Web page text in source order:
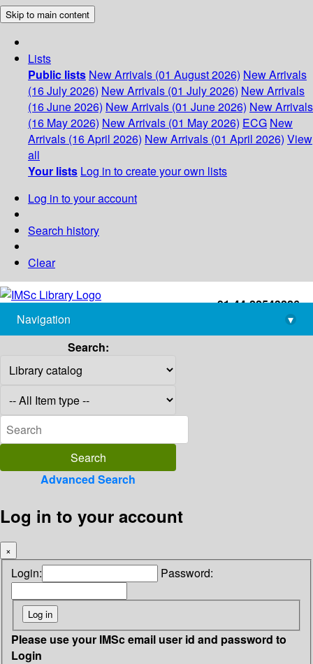
Skip to main content
Lists
Public lists New Arrivals (01 August 2026) New Arrivals
(16 July 2026) New Arrivals (01 July 2026) New Arrivals
(16 June 2026) New Arrivals (01 June 2026) New Arrivals
(16 May 2026) New Arrivals (01 May 2026) ECG New
Arrivals (16 April 2026) New Arrivals (01 April 2026) View
all
Your lists Log in to create your own lists
Log in to your account
Search history
Clear
+91-44-22543226
library@imsc.res.in
Navigation
▾
Search:
Advanced Search
Log in to your account
×
Login: Password:
Please use your IMSc email user id and password to
Login